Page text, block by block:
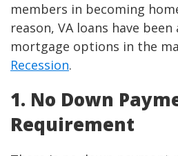
members in becoming
reason, VA loans have
mortgage options in the
Recession.
1. No Down
Requirement